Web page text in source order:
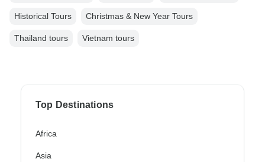
Historical Tours Christmas & New Year Tours
Thailand tours Vietnam tours
Top Destinations
Africa
Asia